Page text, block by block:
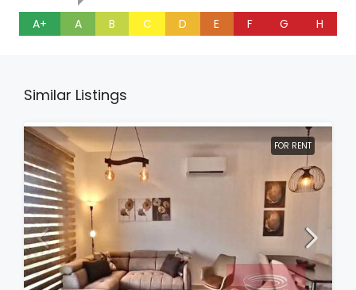
A+ A B C D E F G H
Similar Listings
FOR RENT